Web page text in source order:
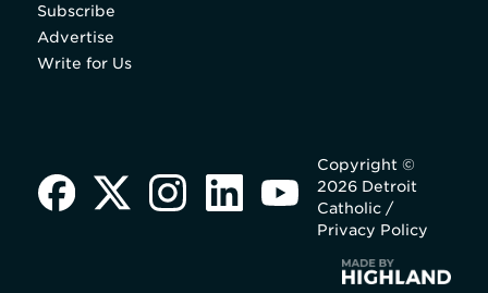
Subscribe
Advertise
Write for Us
Copyright ©
2026 Detroit
Catholic /
Privacy Policy